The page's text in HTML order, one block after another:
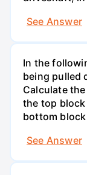
See Answer
In the
being pulled
Calculate
the top
bottom
See Answer